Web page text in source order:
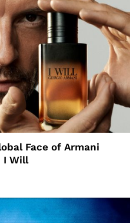
Face of Armani
I Will